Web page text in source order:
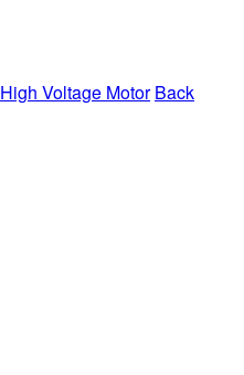
High Voltage Motor Back